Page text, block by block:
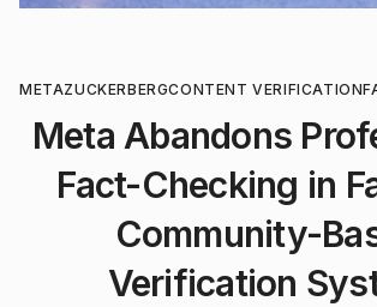
METAZUCKERBERGCONTENT VERIFICATION
Meta Abandons
Fact-Checking in
Community-
Verification